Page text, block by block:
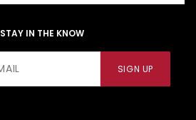
STAY IN THE KNOW
SIGN UP